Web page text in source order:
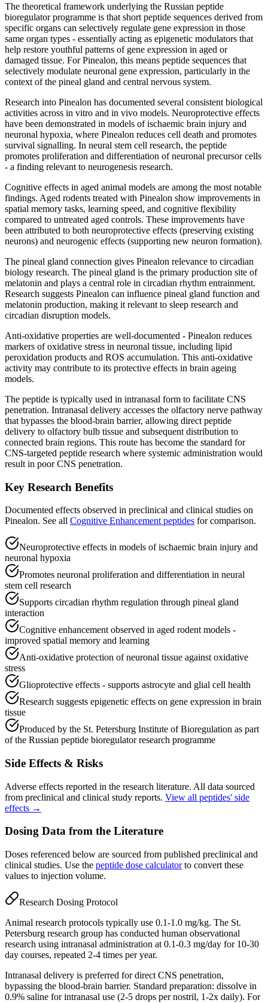
The theoretical framework underlying the Russian peptide
bioregulator programme is that short peptide sequences derived from
specific organs can selectively regulate gene expression in those
same organ types - essentially acting as epigenetic modulators that
help restore youthful patterns of gene expression in aged or
damaged tissue. For Pinealon, this means peptide sequences that
selectively modulate neuronal gene expression, particularly in the
context of the pineal gland and central nervous system.
Research into Pinealon has documented several consistent biological
activities across in vitro and in vivo models. Neuroprotective effects
have been demonstrated in models of ischaemic brain injury and
neuronal hypoxia, where Pinealon reduces cell death and promotes
survival signalling. In neural stem cell research, the peptide
promotes proliferation and differentiation of neuronal precursor cells
- a finding relevant to neurogenesis research.
Cognitive effects in aged animal models are among the most notable
findings. Aged rodents treated with Pinealon show improvements in
spatial memory tasks, learning speed, and cognitive flexibility
compared to untreated aged controls. These improvements have
been attributed to both neuroprotective effects (preserving existing
neurons) and neurogenic effects (supporting new neuron formation).
The pineal gland connection gives Pinealon relevance to circadian
biology research. The pineal gland is the primary production site of
melatonin and plays a central role in circadian rhythm entrainment.
Research suggests Pinealon can influence pineal gland function and
melatonin production, making it relevant to sleep research and
circadian disruption models.
Anti-oxidative properties are well-documented - Pinealon reduces
markers of oxidative stress in neuronal tissue, including lipid
peroxidation products and ROS accumulation. This anti-oxidative
activity may contribute to its protective effects in brain ageing
models.
The peptide is typically used in intranasal form to facilitate CNS
penetration. Intranasal delivery accesses the olfactory nerve pathway
that bypasses the blood-brain barrier, allowing direct peptide
delivery to olfactory bulb tissue and subsequent distribution to
connected brain regions. This route has become the standard for
CNS-targeted peptide research where systemic administration would
result in poor CNS penetration.
Key Research Benefits
Documented effects observed in preclinical and clinical studies on
Pinealon. See all Cognitive Enhancement peptides for comparison.
Neuroprotective effects in models of ischaemic brain injury and
neuronal hypoxia
Promotes neuronal proliferation and differentiation in neural
stem cell research
Supports circadian rhythm regulation through pineal gland
interaction
Cognitive enhancement observed in aged rodent models -
improved spatial memory and learning
Anti-oxidative protection of neuronal tissue against oxidative
stress
Glioprotective effects - supports astrocyte and glial cell health
Research suggests epigenetic effects on gene expression in brain
tissue
Produced by the St. Petersburg Institute of Bioregulation as part
of the Russian peptide bioregulator research programme
Side Effects & Risks
Adverse effects reported in the research literature. All data sourced
from preclinical and clinical study reports. View all peptides' side
effects →
Dosing Data from the Literature
Doses referenced below are sourced from published preclinical and
clinical studies. Use the peptide dose calculatorto convert these
values to injection volume.
Research Dosing Protocol
Animal research protocols typically use 0.1-1.0 mg/kg. The St.
Petersburg research group has conducted human observational
research using intranasal administration at 0.1-0.3 mg/day for 10-30
day courses, repeated 2-4 times per year.
Intranasal delivery is preferred for direct CNS penetration,
bypassing the blood-brain barrier. Standard preparation: dissolve in
0.9% saline for intranasal use (2-5 drops per nostril, 1-2x daily). For